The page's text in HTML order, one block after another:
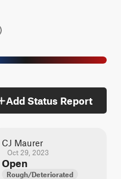
Add Status Report
CJ Maurer
Oct 29, 2023
Open
Rough/Deteriorated